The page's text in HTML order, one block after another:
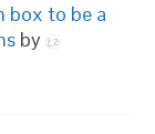
box to be a
by